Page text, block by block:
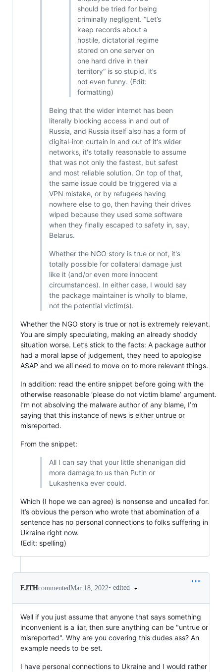
should be tried for being
criminally negligent. “Let’s
keep records about a
hostile, dictatorial regime
stored on one server on
one hard drive in their
territory” is so stupid, it’s
not even funny. (Edit:
formatting)
Being that the wider internet has been
literally blocking access in and out of
Russia, and Russia itself also has a form of
digital-iron curtain in and out of it's wider
networks, it's totally reasonable to assume
that was not only the fastest, but safest
and most reliable solution. On top of that,
the same issue could be triggered via a
VPN mistake, or by refugees having
nowhere else to go, then having their drives
wiped because they used some software
when they finally escaped to safety in, say,
Belarus.
Whether the NGO story is true or not, it's
totally possible for collateral damage just
like it (and/or even more innocent
circumstances). In either case, I would say
the package maintainer is wholly to blame,
not the potential victim(s).
Whether the NGO story is true or not is extremely relevant.
You are simply speculating, making an already shoddy
situation worse. Let’s stick to the facts: A package author
had a moral lapse of judgement, they need to apologise
ASAP and we all need to move on to more relevant things.
In addition: read the entire snippet before going with the
otherwise reasonable ‘please do not victim blame’ argument.
I’m not absolving the malware author of any blame, I’m
saying that this instance of news is either untrue or
misreported.
From the snippet:
All I can say that your little shenanigan did
more damage to us than Putin or
Lukashenka ever could.
Which (I hope we can agree) is nonsense and uncalled for.
It’s obvious the person who wrote that abomination of a
sentence has no personal connections to folks suffering in
Ukraine right now.
(Edit: spelling)
EJTHcommentedMar 18, 2022• edited
Well if you just assume that anyone that says something
inconvenient is a liar, then sure anything can be "untrue or
misreported". Why are you covering this dudes ass? An
example needs to be set.
I have personal connections to Ukraine and I would rather